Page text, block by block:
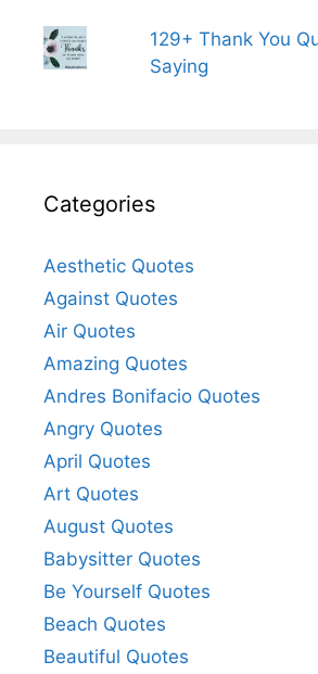
129+ Thank You
Saying
Categories
Aesthetic Quotes
Against Quotes
Air Quotes
Amazing Quotes
Andres Bonifacio Quotes
Angry Quotes
April Quotes
Art Quotes
August Quotes
Babysitter Quotes
Be Yourself Quotes
Beach Quotes
Beautiful Quotes